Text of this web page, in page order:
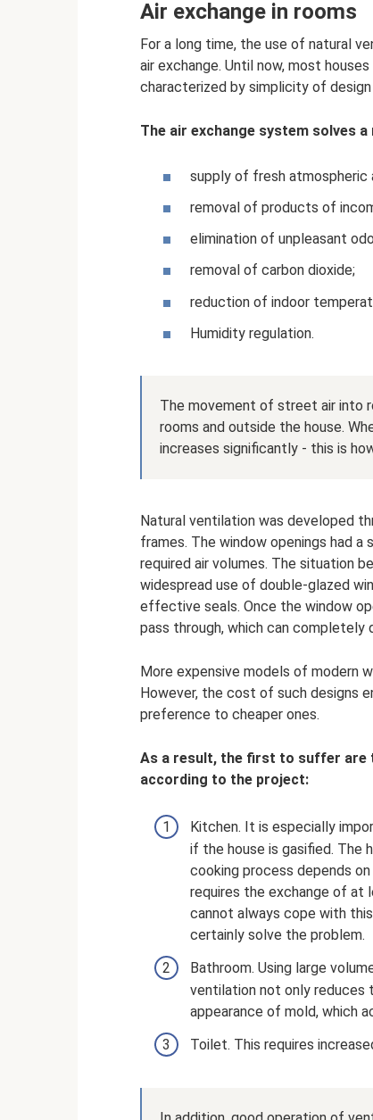
Air exchange in rooms
For a long time, the use of natural
air exchange. Until now, most
characterized by simplicity of
The air exchange system solves
supply of fresh atmospheric
removal of products of
elimination of unpleasant
removal of carbon dioxide;
reduction of indoor
Humidity regulation.
The movement of street air into
rooms and outside the house.
increases significantly - this is
Natural ventilation was developed
frames. The window openings had
required air volumes. The situation
widespread use of double-glazed
effective seals. Once the window
pass through, which can
More expensive models of modern
However, the cost of such designs
preference to cheaper ones.
As a result, the first to suffer are
according to the project:
Kitchen. It is especially
if the house is gasified. The
cooking process depends
requires the exchange of at
cannot always cope with
certainly solve the problem.
Bathroom. Using large
ventilation not only
appearance of mold, which
Toilet. This requires